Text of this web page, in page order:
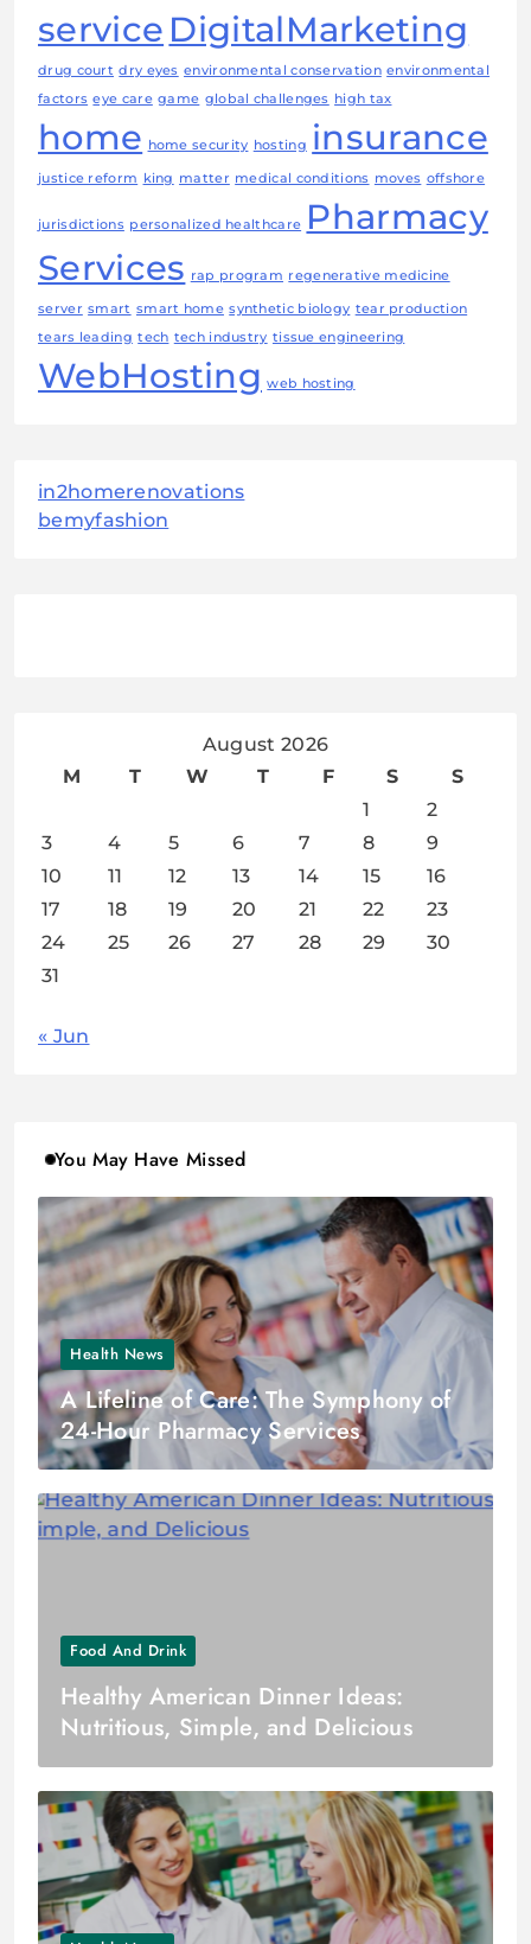
service DigitalMarketing
drug court dry eyes environmental conservation environmental
factors eye care game global challenges high tax
home home security hosting insurance
justice reform king matter medical conditions moves offshore
jurisdictions personalized healthcare Pharmacy
Services rap program regenerative medicine
server smart smart home synthetic biology tear production
tears leading tech tech industry tissue engineering
WebHosting web hosting
in2homerenovations
bemyfashion
August 2026
M
T W T F S
S
1
2
3
4 5 6 7 8
9
10
11 12 13 14 15
16
17
18 19 20 21 22
23
24
25 26 27 28 29
30
31
« Jun
You May Have Missed
Health News
A Lifeline of Care: The Symphony of
24-Hour Pharmacy Services
Food And Drink
Healthy American Dinner Ideas:
Nutritious, Simple, and Delicious